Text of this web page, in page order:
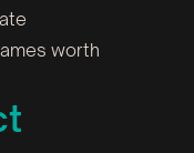
worth